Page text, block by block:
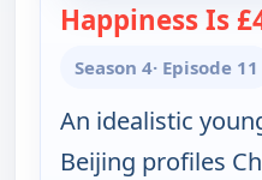
Happiness Is
Season 4· Episode 11
An idealistic
Beijing profiles